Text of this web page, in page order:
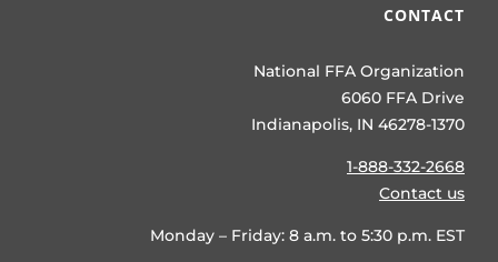
CONTACT
National FFA Organization
6060 FFA Drive
Indianapolis, IN 46278-1370
1-888-332-2668
Contact us
Monday – Friday: 8 a.m. to 5:30 p.m. EST